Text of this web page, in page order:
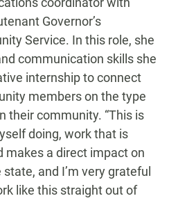
Governor’s
Service. In this role, she
communication skills she
internship to connect
members on the type
their community. “This is
doing, work that is
makes a direct impact on
and I’m very grateful
like this straight out of